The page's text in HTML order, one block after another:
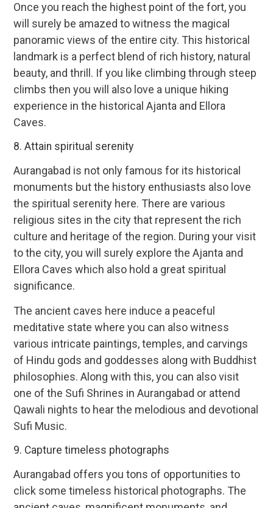
Once you reach the highest point of the fort, you
will surely be amazed to witness the magical
panoramic views of the entire city. This historical
landmark is a perfect blend of rich history, natural
beauty, and thrill. If you like climbing through steep
climbs then you will also love a unique hiking
experience in the historical Ajanta and Ellora
Caves.
8. Attain spiritual serenity
Aurangabad is not only famous for its historical
monuments but the history enthusiasts also love
the spiritual serenity here. There are various
religious sites in the city that represent the rich
culture and heritage of the region. During your visit
to the city, you will surely explore the Ajanta and
Ellora Caves which also hold a great spiritual
significance.
The ancient caves here induce a peaceful
meditative state where you can also witness
various intricate paintings, temples, and carvings
of Hindu gods and goddesses along with Buddhist
philosophies. Along with this, you can also visit
one of the Sufi Shrines in Aurangabad or attend
Qawali nights to hear the melodious and devotional
Sufi Music.
9. Capture timeless photographs
Aurangabad offers you tons of opportunities to
click some timeless historical photographs. The